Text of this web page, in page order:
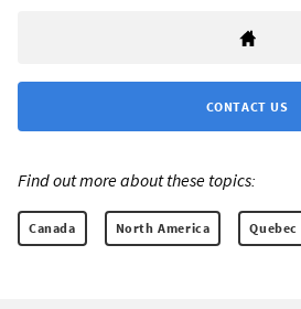
CONTACT US
Find out more about these topics:
Canada North America Quebec